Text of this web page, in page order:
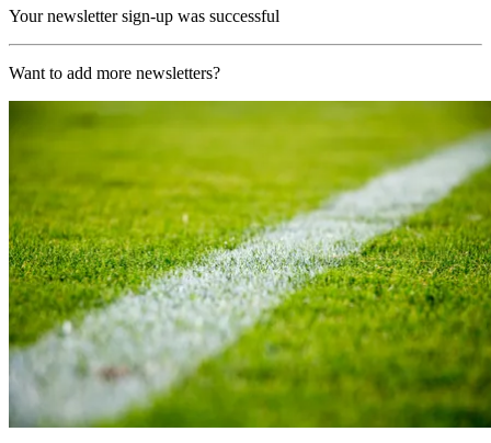
Your newsletter sign-up was successful
Want to add more newsletters?